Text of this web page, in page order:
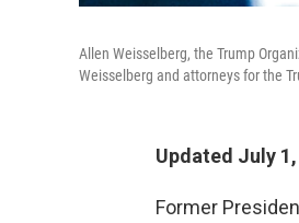
Allen Weisselberg, the Trump
Weisselberg and attorneys for the
Updated July
Former